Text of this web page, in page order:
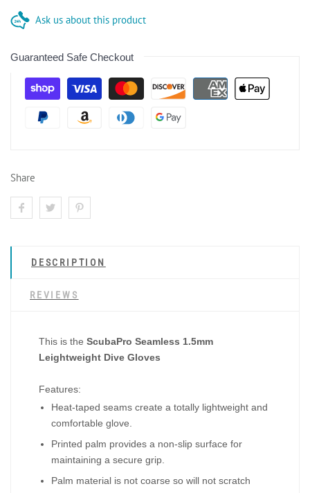
Ask us about this product
Guaranteed Safe Checkout
Share
DESCRIPTION
REVIEWS
This is the ScubaPro Seamless 1.5mm
Leightweight Dive Gloves
Features:
Heat-taped seams create a totally lightweight and
comfortable glove.
Printed palm provides a non-slip surface for
maintaining a secure grip.
Palm material is not coarse so will not scratch